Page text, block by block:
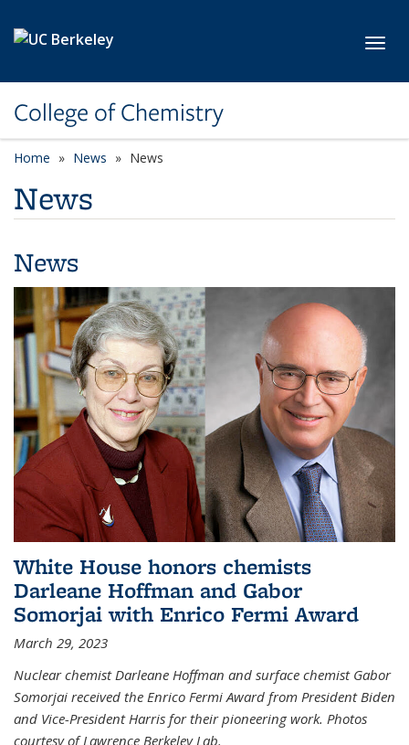
College of Chemistry
Home News News
News
News
White House honors chemists
Darleane Hoffman and Gabor
Somorjai with Enrico Fermi Award
March 29, 2023
Nuclear chemist Darleane Hoffman and surface chemist Gabor
Somorjai received the Enrico Fermi Award from President Biden
and Vice-President Harris for their pioneering work. Photos
courtesy of Lawrence Berkeley Lab.